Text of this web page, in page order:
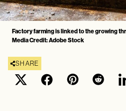
Factory farming is linked to the growing
Media Credit: Adobe Stock
SHARE